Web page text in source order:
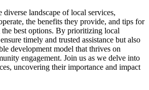
landscape of local services,
the benefits they provide, and tips for
the best options. By prioritizing local
timely and trusted assistance but also
development model that thrives on
engagement. Join us as we delve into
uncovering their importance and impact